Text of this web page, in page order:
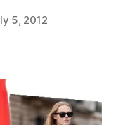
5, 2012